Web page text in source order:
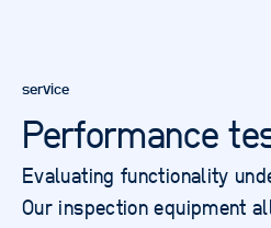
service
Performance
Evaluating functionality
Our inspection equipment